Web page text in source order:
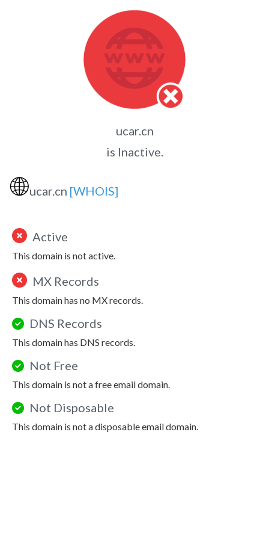
ucar.cn
is Inactive.
🌐ucar.cn [WHOIS]
Active
This domain is not active.
MX Records
This domain has no MX records.
DNS Records
This domain has DNS records.
Not Free
This domain is not a free email domain.
Not Disposable
This domain is not a disposable email domain.